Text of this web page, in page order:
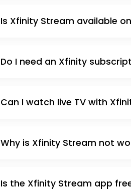
Is Xfinity Stream available
Do I need an Xfinity
Can I watch live TV with
Why is Xfinity Stream not
Is the Xfinity Stream app